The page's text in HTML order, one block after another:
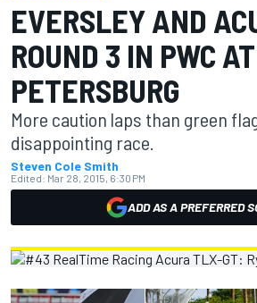
EVERSLEY AND
ROUND 3 IN PWC
PETERSBURG
More caution laps than green
disappointing race.
Steven Cole Smith
Edited: Mar 28, 2015, 6:30 PM
ADD AS A PREFERRED